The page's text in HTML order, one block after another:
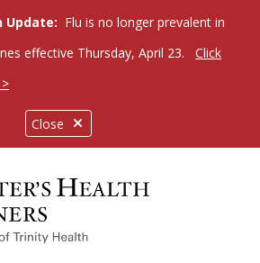
Close
Update: Flu is no longer prevalent in
effective Thursday, April 23.
Click
canvas menu